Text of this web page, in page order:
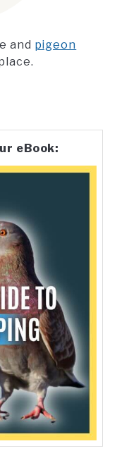
and pigeon
eBook: